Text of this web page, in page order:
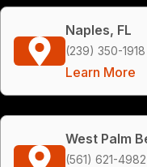
Naples, FL
(239) 350-1918
Learn More
West Palm
(561) 621-4982